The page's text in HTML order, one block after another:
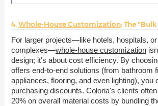
4.Whole-House Customization: The
For larger projects—like hotels, hospitals,
complexes—whole-house customization
design; it's about cost efficiency. By
offers end-to-end solutions (from bathroom
appliances, flooring, and even lighting), you
purchasing discounts. Coloria's clients
20% on overall material costs by bundling